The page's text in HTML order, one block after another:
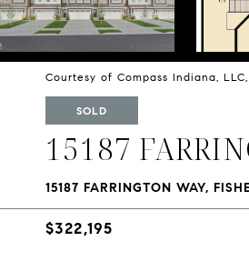
Courtesy of Compass Indiana,
SOLD
15187
15187 FARRINGTON WAY,
$322,195